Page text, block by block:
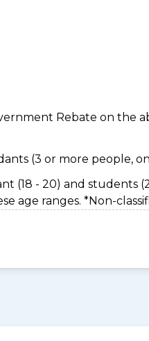
Rebate on the
(3 or more people,
(18 - 20) and students
age ranges. *Non-